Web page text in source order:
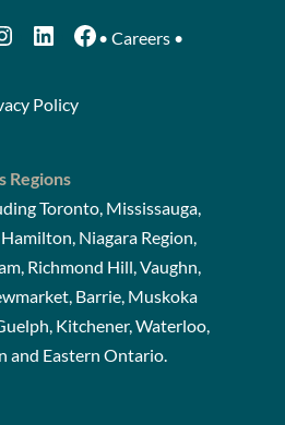
LinkedIn
Facebook
• Careers•
Policy
Regions
Toronto, Mississauga,
Niagara Region,
Richmond Hill, Vaughn,
Barrie, Muskoka
Kitchener, Waterloo,
and Eastern Ontario.